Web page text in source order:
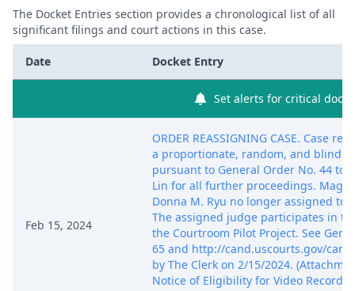
The Docket Entries section provides a chronological list of all
significant filings and court actions in this case.
Date Docket Entry
Set alerts for critical
Feb 15, 2024
ORDER REASSIGNING CASE. Case
a proportionate, random, and blind
pursuant to General Order No. 44 to
Lin for all further proceedings.
Donna M. Ryu no longer assigned to
The assigned judge participates in
the Courtroom Pilot Project. See
65 and http://cand.uscourts.gov/
by The Clerk on 2/15/2024.
Notice of Eligibility for Video